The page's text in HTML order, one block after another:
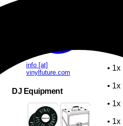
•
•
• 1x
•
• 1x
•
info [at]
vinylfuture.com
DJ Equipment